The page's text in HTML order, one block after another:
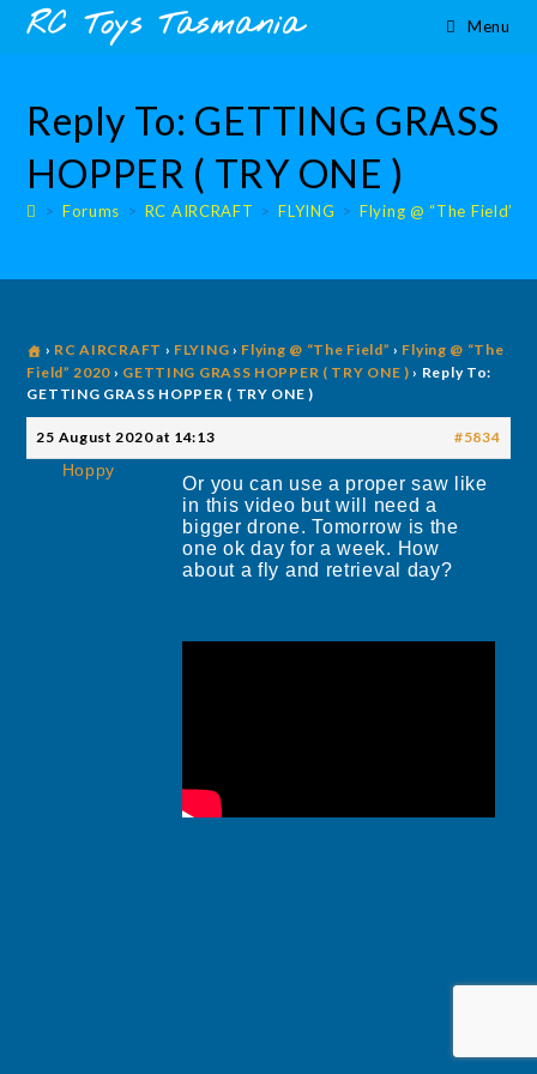
content
SkipRC Toys Tasmania Menu
Reply To: GETTING GRASS
HOPPER ( TRY ONE )
> Forums > RC AIRCRAFT > FLYING > Flying @ “The Field”
› RC AIRCRAFT › FLYING › Flying @ “The Field” › Flying @ “The
Field” 2020 › GETTING GRASS HOPPER ( TRY ONE ) › Reply To:
GETTING GRASS HOPPER ( TRY ONE )
25 August 2020 at 14:13 #5834
Hoppy
Or you can use a proper saw like
in this video but will need a
bigger drone. Tomorrow is the
one ok day for a week. How
about a fly and retrieval day?